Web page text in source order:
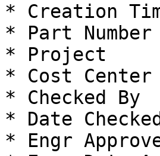
* Creation
* Part Number
* Project
* Cost Center
* Checked By
* Date Checked
* Engr